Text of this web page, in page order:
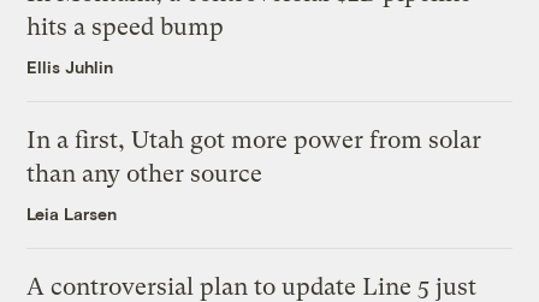
hits a speed bump
Ellis Juhlin
In a first, Utah got more power from solar
than any other source
Leia Larsen
A controversial plan to update Line 5 just